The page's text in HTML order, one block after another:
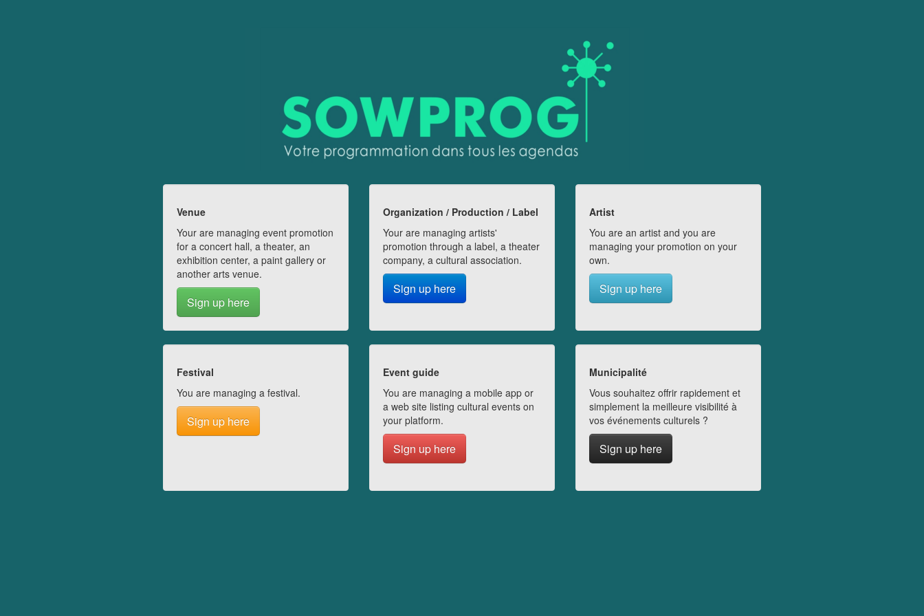
Venue
Your are managing event promotion
for a concert hall, a theater, an
exhibition center, a paint gallery or
another arts venue.
Sign up here
Organization / Production / Label
Your are managing artists'
promotion through a label, a theater
company, a cultural association.
Sign up here
Artist
You are an artist and you are
managing your promotion on your
own.
Sign up here
Festival
You are managing a festival.
Sign up here
Event guide
You are managing a mobile app or
a web site listing cultural events on
your platform.
Sign up here
Municipalité
Vous souhaitez offrir rapidement et
simplement la meilleure visibilité à
vos événements culturels ?
Sign up here